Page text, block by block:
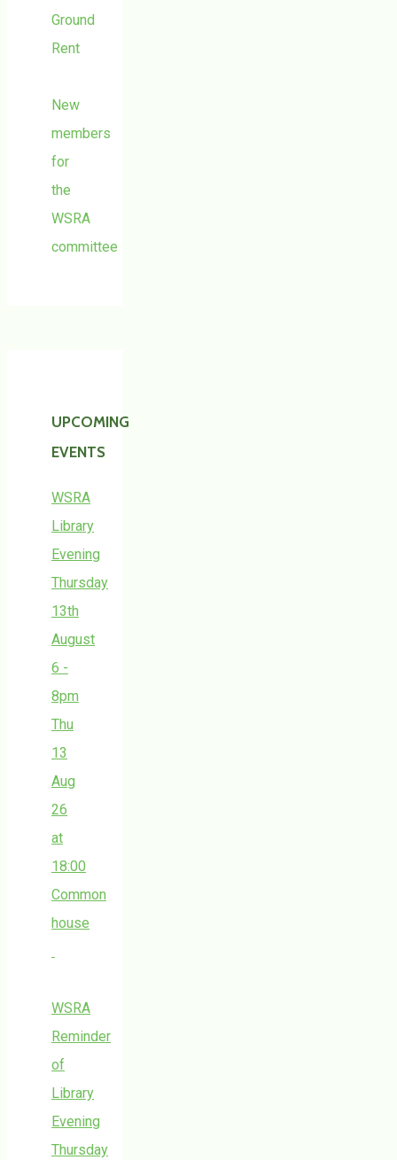
Ground
Rent
New
members
for
the
WSRA
committee
UPCOMING
EVENTS
WSRA
Library
Evening
Thursday
13th
August
6 -
8pm
Thu
13
Aug
26
at
18:00
Common
house
WSRA
Reminder
of
Library
Evening
Thursday